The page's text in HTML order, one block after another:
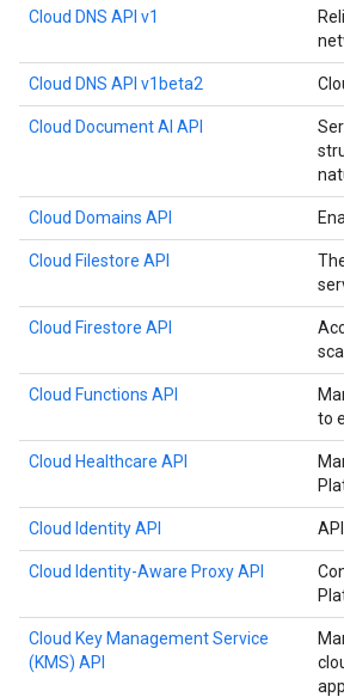
Cloud DNS API v1
Cloud DNS API v1beta2
Cloud Document AI API
Cloud Domains API
Cloud Filestore API
Cloud Firestore API
Cloud Functions API
to
Cloud Healthcare API
Cloud Identity API
Cloud Identity-Aware Proxy API
Cloud Key Management Service
(KMS) API